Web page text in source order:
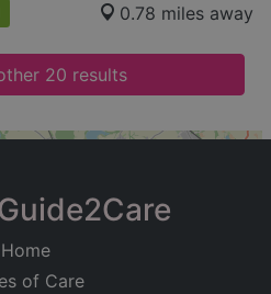
0.78 miles away
20 results
Home
of Care